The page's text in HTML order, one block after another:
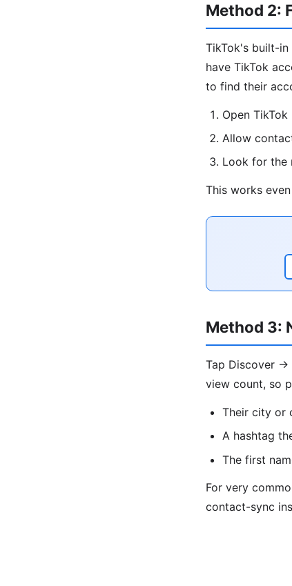
Method 2:
TikTok's built-in
have TikTok
to find their
Open
Allow
Look for the
This works
Method 3:
Tap Discover →
view count, so
Their city or
A hashtag
The first
For very
contact-sync